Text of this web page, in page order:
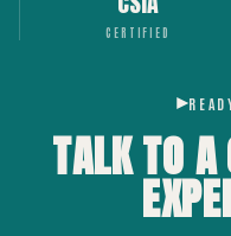
CERTIFIED
TALK TO